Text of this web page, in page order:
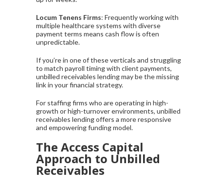
Locum Tenens Firms: Frequently working with
multiple healthcare systems with diverse
payment terms means cash flow is often
unpredictable.
If you’re in one of these verticals and struggling
to match payroll timing with client payments,
unbilled receivables lending may be the missing
link in your financial strategy.
For staffing firms who are operating in high-
growth or high-turnover environments, unbilled
receivables lending offers a more responsive
and empowering funding model.
The Access Capital
Approach to Unbilled
Receivables